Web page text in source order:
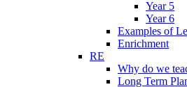
Year 5
Year 6
Examples of
Enrichment
RE
Why do we
Long Term